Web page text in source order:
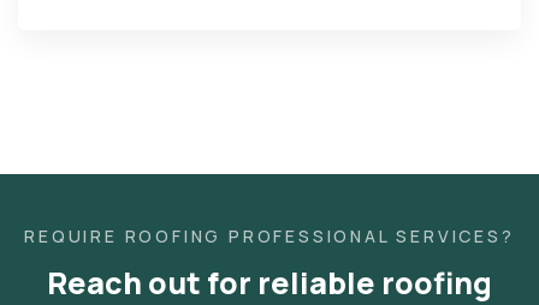
REQUIRE ROOFING PROFESSIONAL SERVICES?
Reach out for reliable roofing